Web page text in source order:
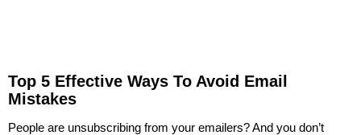
Top 5 Effective Ways To Avoid Email
Mistakes
People are unsubscribing from your emailers? And you don’t